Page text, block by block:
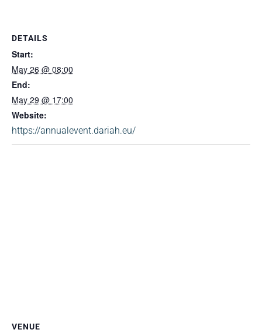
DETAILS
Start:
May 26 @ 08:00
End:
May 29 @ 17:00
Website:
https://annualevent.dariah.eu/
VENUE